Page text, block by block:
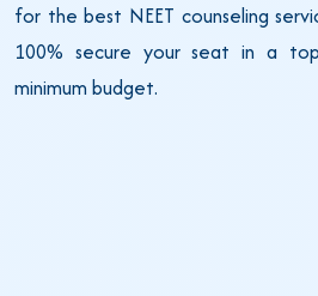
for the best NEET counseling
100% secure your seat in a
minimum budget.